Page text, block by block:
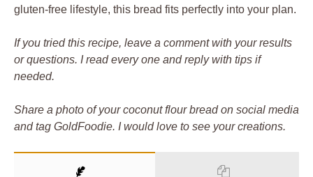
gluten-free lifestyle, this bread fits perfectly into your plan.
If you tried this recipe, leave a comment with your results
or questions. I read every one and reply with tips if
needed.
Share a photo of your coconut flour bread on social media
and tag GoldFoodie. I would love to see your creations.